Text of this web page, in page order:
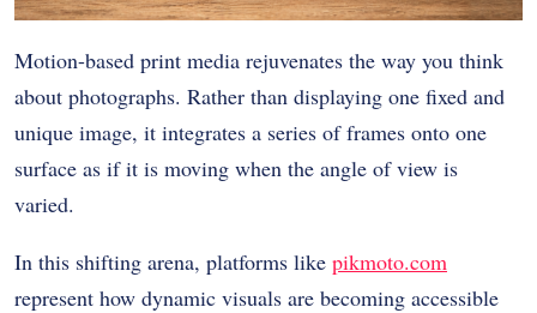
Motion-based print media rejuvenates the way you think
about photographs. Rather than displaying one fixed and
unique image, it integrates a series of frames onto one
surface as if it is moving when the angle of view is
varied.
In this shifting arena, platforms like pikmoto.com
represent how dynamic visuals are becoming accessible